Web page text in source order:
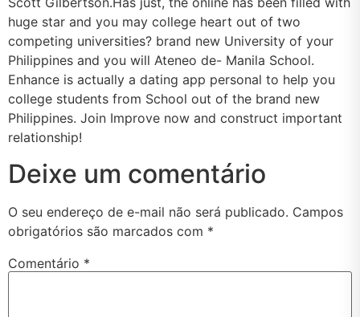
huge star and you may college heart out of two
competing universities? brand new University of your
Philippines and you will Ateneo de- Manila School.
Enhance is actually a dating app personal to help you
college students from School out of the brand new
Philippines. Join Improve now and construct important
relationship!
Deixe um comentário
O seu endereço de e-mail não será publicado. Campos
obrigatórios são marcados com *
Comentário *